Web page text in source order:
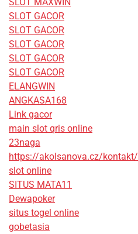
SLOT GACOR
SLOT GACOR
SLOT GACOR
SLOT GACOR
SLOT GACOR
ELANGWIN
ANGKASA168
Link gacor
main slot qris online
23naga
https://akolsanova.cz/kontakt/
slot online
SITUS MATA11
Dewapoker
situs togel online
gobetasia